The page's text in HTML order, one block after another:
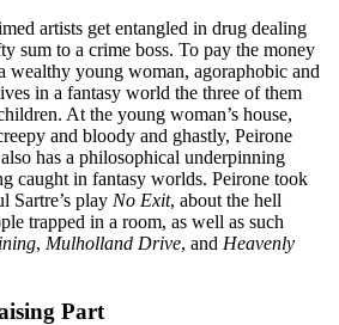
artists get entangled in drug dealing
sum to a crime boss. To pay the money
wealthy young woman, agoraphobic and
in a fantasy world the three of them
At the young woman’s house,
and bloody and ghastly, Peirone
has a philosophical underpinning
caught in fantasy worlds. Peirone took
Sartre’s play No Exit, about the hell
trapped in a room, as well as such
, Mulholland Drive, and Heavenly
Part